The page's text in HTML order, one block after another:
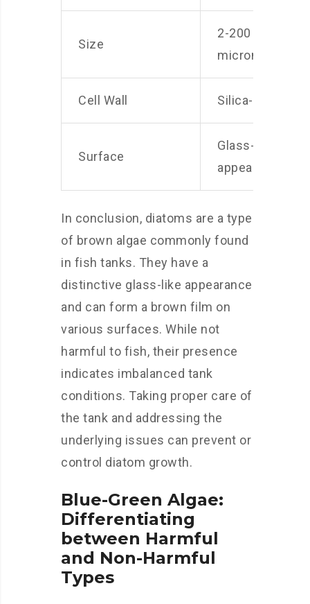
Size
2-200
micrometers
Cell Wall Silica-based
Surface
Glass-like
appearance
In conclusion, diatoms are a type
of brown algae commonly found
in fish tanks. They have a
distinctive glass-like appearance
and can form a brown film on
various surfaces. While not
harmful to fish, their presence
indicates imbalanced tank
conditions. Taking proper care of
the tank and addressing the
underlying issues can prevent or
control diatom growth.
Blue-Green Algae:
Differentiating
between Harmful
and Non-Harmful
Types